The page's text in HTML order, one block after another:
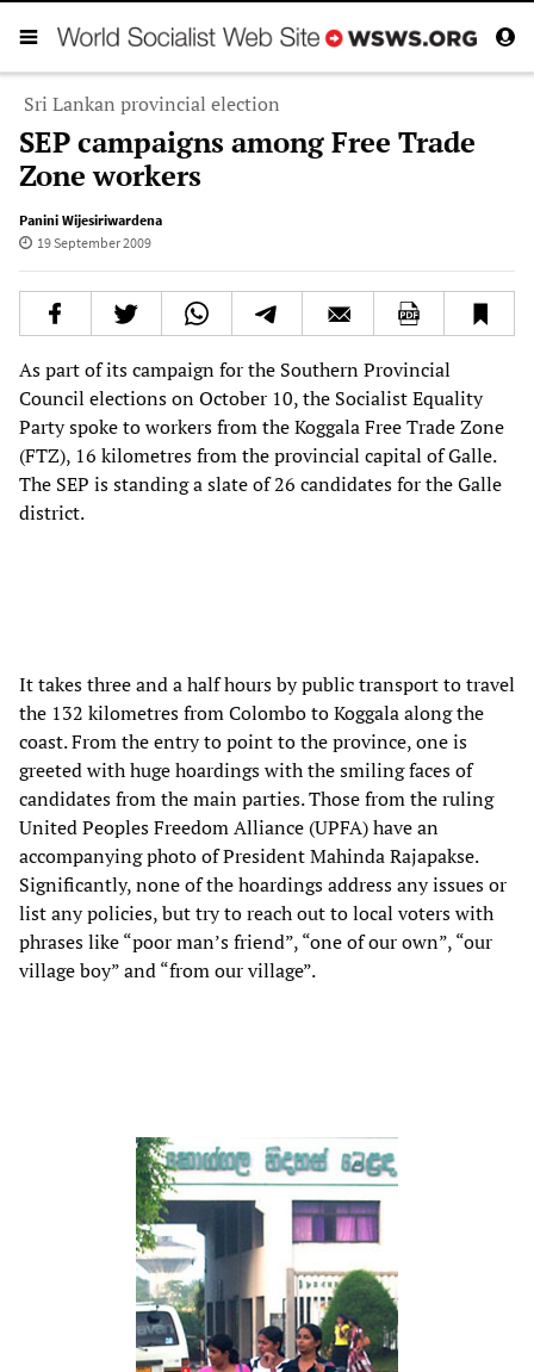
Sri Lankan provincial election
SEP campaigns among Free Trade
Zone workers
Panini Wijesiriwardena
19 September 2009
As part of its campaign for the Southern Provincial
Council elections on October 10, the Socialist Equality
Party spoke to workers from the Koggala Free Trade Zone
(FTZ), 16 kilometres from the provincial capital of Galle.
The SEP is standing a slate of 26 candidates for the Galle
district.
It takes three and a half hours by public transport to travel
the 132 kilometres from Colombo to Koggala along the
coast. From the entry to point to the province, one is
greeted with huge hoardings with the smiling faces of
candidates from the main parties. Those from the ruling
United Peoples Freedom Alliance (UPFA) have an
accompanying photo of President Mahinda Rajapakse.
Significantly, none of the hoardings address any issues or
list any policies, but try to reach out to local voters with
phrases like “poor man’s friend”, “one of our own”, “our
village boy” and “from our village”.